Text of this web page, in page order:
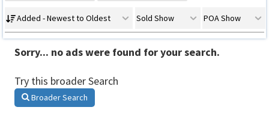
Added - Newest to Oldest Sold Show POA Show
Sorry... no ads were found for your search.
Try this broader Search
Broader Search